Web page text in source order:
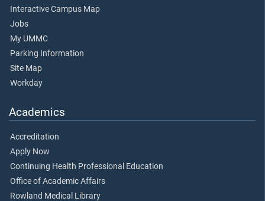
Interactive Campus Map
Jobs
My UMMC
Parking Information
Site Map
Workday
Academics
Accreditation
Apply Now
Continuing Health Professional Education
Office of Academic Affairs
Rowland Medical Library